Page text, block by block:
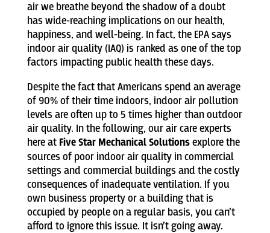
air we breathe beyond the shadow of a doubt
has wide-reaching implications on our health,
happiness, and well-being. In fact, the EPA says
indoor air quality (IAQ) is ranked as one of the top
factors impacting public health these days.
Despite the fact that Americans spend an average
of 90% of their time indoors, indoor air pollution
levels are often up to 5 times higher than outdoor
air quality. In the following, our air care experts
here at Five Star Mechanical Solutionsexplore the
sources of poor indoor air quality in commercial
settings and commercial buildings and the costly
consequences of inadequate ventilation. If you
own business property or a building that is
occupied by people on a regular basis, you can’t
afford to ignore this issue. It isn’t going away.